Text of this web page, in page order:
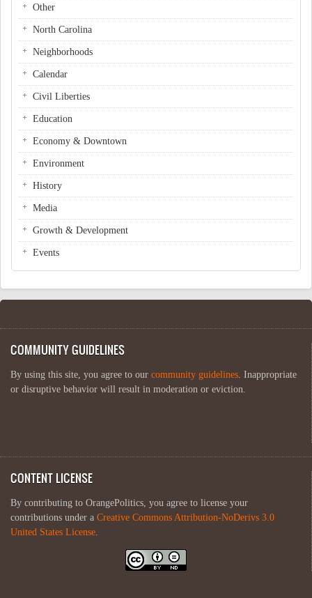
Other
North Carolina
Neighborhoods
Calendar
Civil Liberties
Education
Economy & Downtown
Environment
History
Media
Growth & Development
Events
COMMUNITY GUIDELINES
By using this site, you agree to our community guidelines. Inappropriate
or disruptive behavior will result in moderation or eviction.
CONTENT LICENSE
By contributing to OrangePolitics, you agree to license your
contributions under a Creative Commons Attribution-NoDerivs 3.0
United States License.